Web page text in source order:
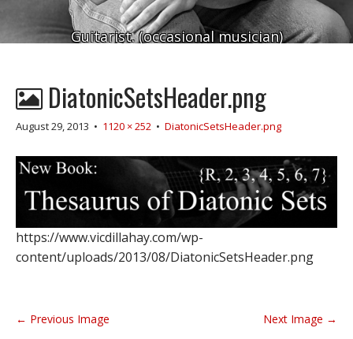
Guitarist. (occasional musician)
DiatonicSetsHeader.png
August 29, 2013 • 1120 × 252 • DiatonicSetsHeader.png
https://www.vicdillahay.com/wp-
content/uploads/2013/08/DiatonicSetsHeader.png
P
← Previous Image Next Image →